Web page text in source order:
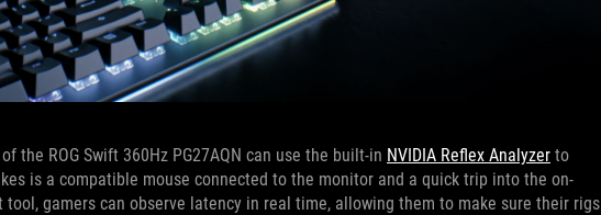
the ROG Swift 360Hz PG27AQN can use the built-in NVIDIA Reflex Analyzer to
is a compatible mouse connected to the monitor and a quick trip into the on-
gamers can observe latency in real time, allowing them to make sure their rigs